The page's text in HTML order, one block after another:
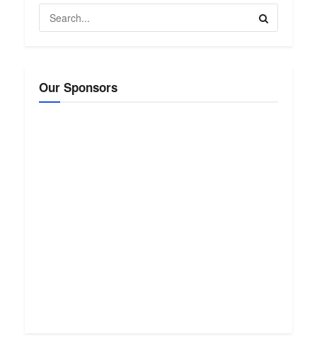
Our Sponsors